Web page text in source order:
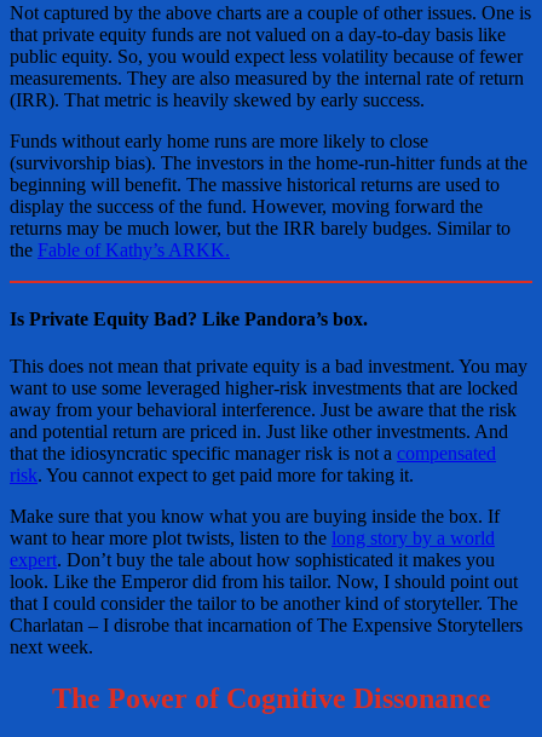
Not captured by the above charts are a couple of other issues. One is
that private equity funds are not valued on a day-to-day basis like
public equity. So, you would expect less volatility because of fewer
measurements. They are also measured by the internal rate of return
(IRR). That metric is heavily skewed by early success.
Funds without early home runs are more likely to close
(survivorship bias). The investors in the home-run-hitter funds at the
beginning will benefit. The massive historical returns are used to
display the success of the fund. However, moving forward the
returns may be much lower, but the IRR barely budges. Similar to
the Fable of Kathy’s ARKK.
Is Private Equity Bad? Like Pandora’s box.
This does not mean that private equity is a bad investment. You may
want to use some leveraged higher-risk investments that are locked
away from your behavioral interference. Just be aware that the risk
and potential return are priced in. Just like other investments. And
that the idiosyncratic specific manager risk is not a compensated
risk. You cannot expect to get paid more for taking it.
Make sure that you know what you are buying inside the box. If
want to hear more plot twists, listen to the long story by a world
expert. Don’t buy the tale about how sophisticated it makes you
look. Like the Emperor did from his tailor. Now, I should point out
that I could consider the tailor to be another kind of storyteller. The
Charlatan – I disrobe that incarnation of The Expensive Storytellers
next week.
The Power of Cognitive Dissonance